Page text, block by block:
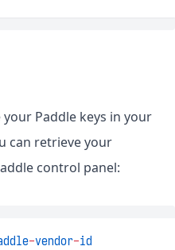
Paddle keys in your
can retrieve your
control panel:
-vendor-id